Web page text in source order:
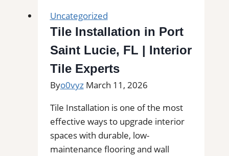
MA
|
Interior
Tile
Uncategorized
Tile Installation in Port
Saint Lucie, FL | Interior
Tile Experts
Byo0vyz March 11, 2026
Tile Installation is one of the most
effective ways to upgrade interior
spaces with durable, low-
maintenance flooring and wall